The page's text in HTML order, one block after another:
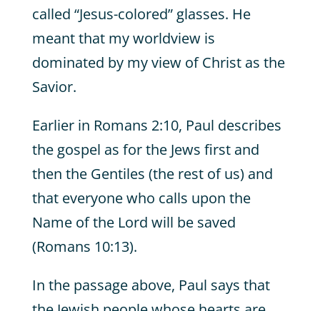
called “Jesus-colored” glasses. He
meant that my worldview is
dominated by my view of Christ as the
Savior.
Earlier in Romans 2:10, Paul describes
the gospel as for the Jews first and
then the Gentiles (the rest of us) and
that everyone who calls upon the
Name of the Lord will be saved
(Romans 10:13).
In the passage above, Paul says that